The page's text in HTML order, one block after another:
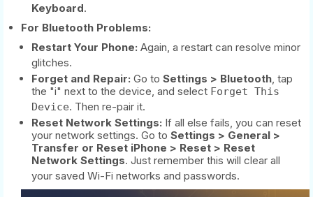
Keyboard.
For Bluetooth Problems:
Restart Your Phone: Again, a restart can resolve minor
glitches.
Forget and Repair: Go to Settings > Bluetooth, tap
the "i" next to the device, and select Forget This
Device. Then re-pair it.
Reset Network Settings: If all else fails, you can reset
your network settings. Go to Settings > General >
Transfer or Reset iPhone > Reset > Reset
Network Settings. Just remember this will clear all
your saved Wi-Fi networks and passwords.